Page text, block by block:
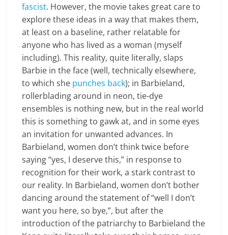
fascist. However, the movie takes great care to
explore these ideas in a way that makes them,
at least on a baseline, rather relatable for
anyone who has lived as a woman (myself
including). This reality, quite literally, slaps
Barbie in the face (well, technically elsewhere,
to which she punches back); in Barbieland,
rollerblading around in neon, tie-dye
ensembles is nothing new, but in the real world
this is something to gawk at, and in some eyes
an invitation for unwanted advances. In
Barbieland, women don’t think twice before
saying “yes, I deserve this,” in response to
recognition for their work, a stark contrast to
our reality. In Barbieland, women don’t bother
dancing around the statement of “well I don’t
want you here, so bye,”, but after the
introduction of the patriarchy to Barbieland the